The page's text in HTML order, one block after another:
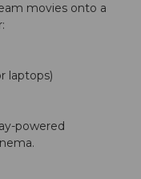
movies onto a
laptops)
powered